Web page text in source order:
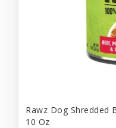
Rawz Dog Shredded
10 Oz